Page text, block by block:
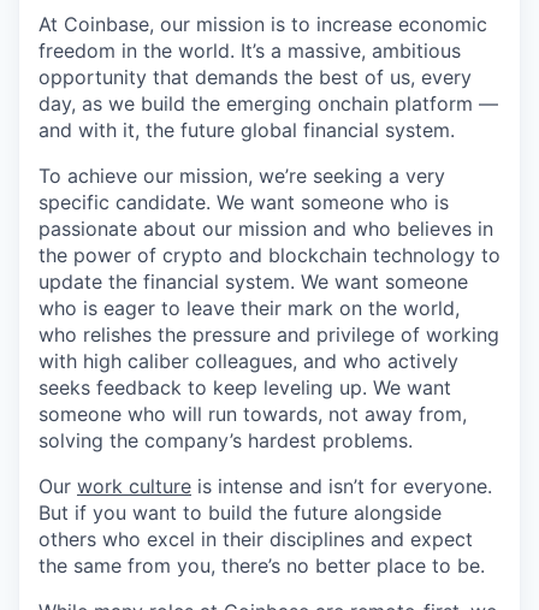
At Coinbase, our mission is to increase economic
freedom in the world. It’s a massive, ambitious
opportunity that demands the best of us, every
day, as we build the emerging onchain platform —
and with it, the future global financial system.
To achieve our mission, we’re seeking a very
specific candidate. We want someone who is
passionate about our mission and who believes in
the power of crypto and blockchain technology to
update the financial system. We want someone
who is eager to leave their mark on the world,
who relishes the pressure and privilege of working
with high caliber colleagues, and who actively
seeks feedback to keep leveling up. We want
someone who will run towards, not away from,
solving the company’s hardest problems.
Our work culture is intense and isn’t for everyone.
But if you want to build the future alongside
others who excel in their disciplines and expect
the same from you, there’s no better place to be.